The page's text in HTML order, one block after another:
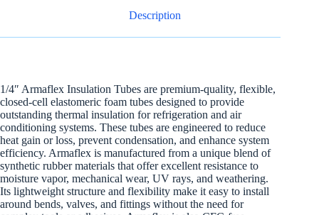
Description
1/4″ Armaflex Insulation Tubes are premium-quality, flexible,
closed-cell elastomeric foam tubes designed to provide
outstanding thermal insulation for refrigeration and air
conditioning systems. These tubes are engineered to reduce
heat gain or loss, prevent condensation, and enhance system
efficiency. Armaflex is manufactured from a unique blend of
synthetic rubber materials that offer excellent resistance to
moisture vapor, mechanical wear, UV rays, and weathering.
Its lightweight structure and flexibility make it easy to install
around bends, valves, and fittings without the need for